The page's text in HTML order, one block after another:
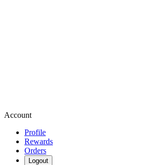
Account
Profile
Rewards
Orders
Logout